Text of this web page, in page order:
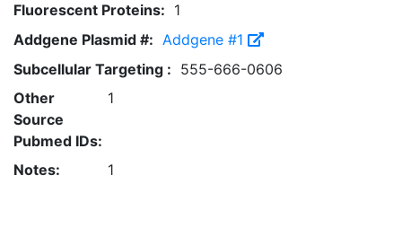
Fluorescent Proteins: 1
Addgene Plasmid #: Addgene #1
Subcellular Targeting : 555-666-0606
Other
Source
Pubmed IDs:
1
Notes: 1